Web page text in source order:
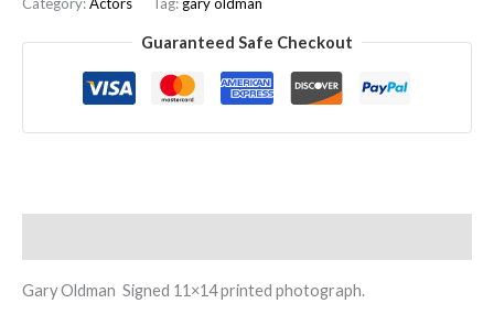
Guaranteed Safe Checkout
Gary Oldman Signed 11×14 printed photograph.